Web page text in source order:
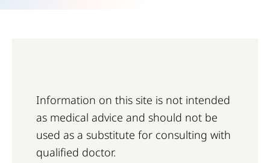
Information on this site is not intended
as medical advice and should not be
used as a substitute for consulting with
qualified doctor.